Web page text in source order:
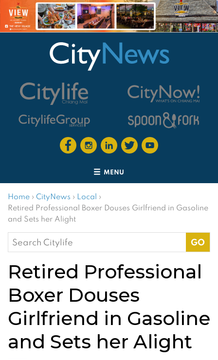
MENU
Home › CityNews › Local ›
Retired Professional Boxer Douses Girlfriend in Gasoline
and Sets her Alight
Search
for:
Retired Professional
Boxer Douses
Girlfriend in Gasoline
and Sets her Alight